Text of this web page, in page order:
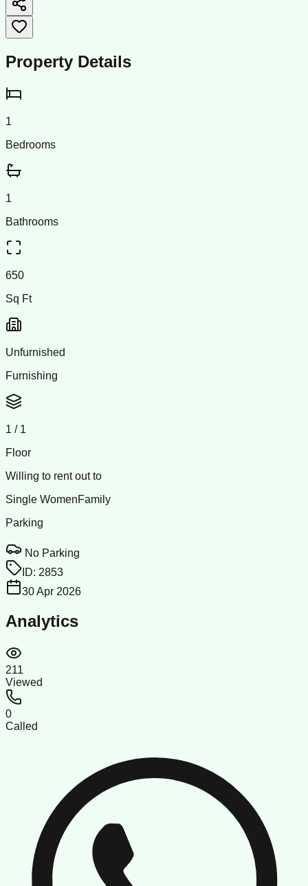
Property Details
1
Bedrooms
1
Bathrooms
650
Sq Ft
Unfurnished
Furnishing
1 / 1
Floor
Willing to rent out to
Single WomenFamily
Parking
No Parking
ID: 2853
30 Apr 2026
Analytics
211
Viewed
0
Called